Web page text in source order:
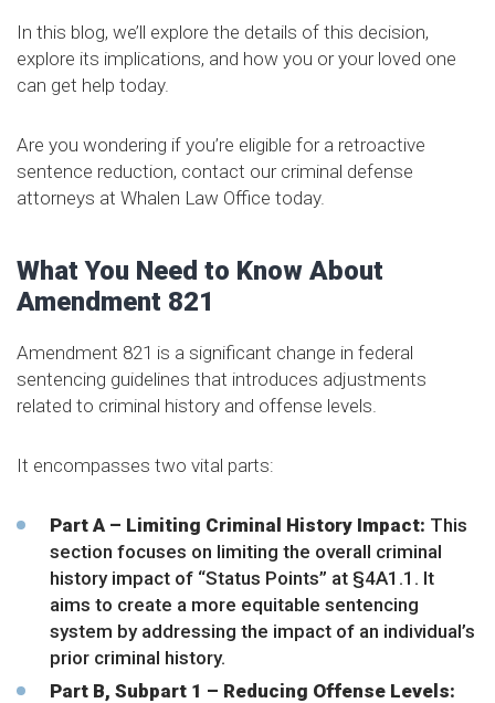
In this blog, we’ll explore the details of this decision,
explore its implications, and how you or your loved one
can get help today.
Are you wondering if you’re eligible for a retroactive
sentence reduction, contact our criminal defense
attorneys at Whalen Law Office today.
What You Need to Know About
Amendment 821
Amendment 821 is a significant change in federal
sentencing guidelines that introduces adjustments
related to criminal history and offense levels.
It encompasses two vital parts:
Part A – Limiting Criminal History Impact: This
section focuses on limiting the overall criminal
history impact of “Status Points” at §4A1.1 . It
aims to create a more equitable sentencing
system by addressing the impact of an individual’s
prior criminal history.
Part B, Subpart 1 – Reducing Offense Levels: